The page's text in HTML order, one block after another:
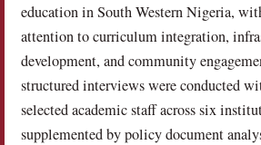
education in South Western Nigeria,
attention to curriculum integration,
development, and community
structured interviews were conducted
selected academic staff across six
supplemented by policy document